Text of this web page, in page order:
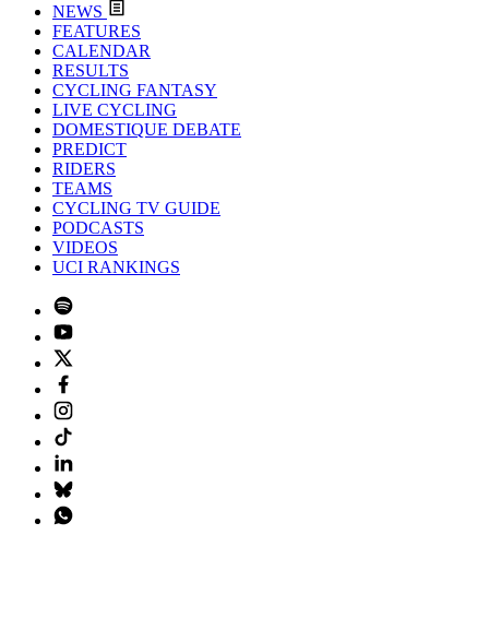
NEWS
FEATURES
CALENDAR
RESULTS
CYCLING FANTASY
LIVE CYCLING
DOMESTIQUE DEBATE
PREDICT
RIDERS
TEAMS
CYCLING TV GUIDE
PODCASTS
VIDEOS
UCI RANKINGS